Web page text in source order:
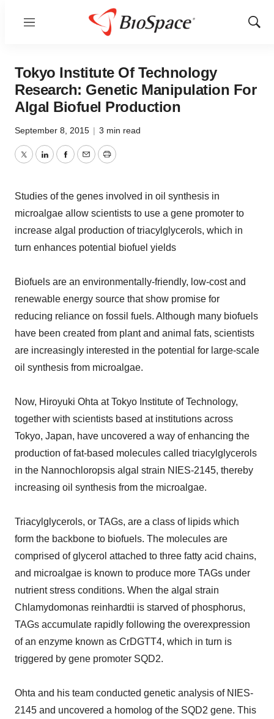
Menu
Show
Tokyo Institute Of Technology
Research: Genetic Manipulation For
Algal Biofuel Production
September 8, 2015 | 3 min read
TwitterLinkedInFacebook
EmailPrint
Studies of the genes involved in oil synthesis in
microalgae allow scientists to use a gene promoter to
increase algal production of triacylglycerols, which in
turn enhances potential biofuel yields
Biofuels are an environmentally-friendly, low-cost and
renewable energy source that show promise for
reducing reliance on fossil fuels. Although many biofuels
have been created from plant and animal fats, scientists
are increasingly interested in the potential for large-scale
oil synthesis from microalgae.
Now, Hiroyuki Ohta at Tokyo Institute of Technology,
together with scientists based at institutions across
Tokyo, Japan, have uncovered a way of enhancing the
production of fat-based molecules called triacylglycerols
in the Nannochloropsis algal strain NIES-2145, thereby
increasing oil synthesis from the microalgae.
Triacylglycerols, or TAGs, are a class of lipids which
form the backbone to biofuels. The molecules are
comprised of glycerol attached to three fatty acid chains,
and microalgae is known to produce more TAGs under
nutrient stress conditions. When the algal strain
Chlamydomonas reinhardtii is starved of phosphorus,
TAGs accumulate rapidly following the overexpression
of an enzyme known as CrDGTT4, which in turn is
triggered by gene promoter SQD2.
Ohta and his team conducted genetic analysis of NIES-
2145 and uncovered a homolog of the SQD2 gene. This